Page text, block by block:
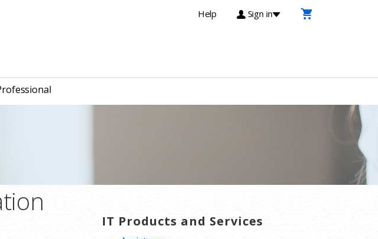
Help Sign in
IT Products and Services